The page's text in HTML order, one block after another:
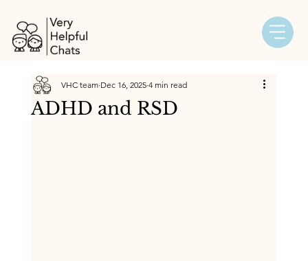
ADHD and RSD
VHC team Dec 16, 2025 4 min read